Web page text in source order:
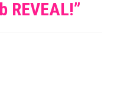
REVEAL!”